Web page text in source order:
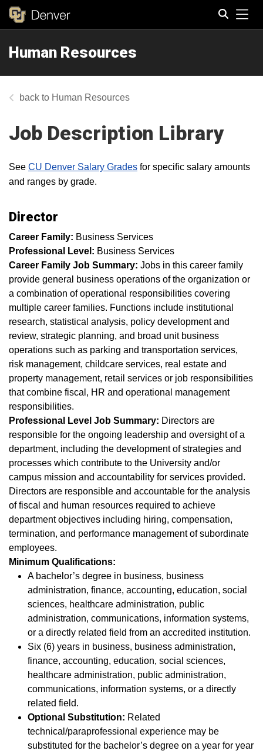
Human Resources
Human Resources
Job Description Library
See CU Denver Salary Grades for specific salary amounts
and ranges by grade.
Director
Career Family: Business Services
Professional Level: Business Services
Career Family Job Summary: Jobs in this career family
provide general business operations of the organization or
a combination of operational responsibilities covering
multiple career families. Functions include institutional
research, statistical analysis, policy development and
review, strategic planning, and broad unit business
operations such as parking and transportation services,
risk management, childcare services, real estate and
property management, retail services or job responsibilities
that combine fiscal, HR and operational management
responsibilities.
Professional Level Job Summary: Directors are
responsible for the ongoing leadership and oversight of a
department, including the development of strategies and
processes which contribute to the University and/or
campus mission and accountability for services provided.
Directors are responsible and accountable for the analysis
of fiscal and human resources required to achieve
department objectives including hiring, compensation,
termination, and performance management of subordinate
employees.
Minimum Qualifications:
A bachelor’s degree in business, business
administration, finance, accounting, education, social
sciences, healthcare administration, public
administration, communications, information systems,
or a directly related field from an accredited institution.
Six (6) years in business, business administration,
finance, accounting, education, social sciences,
healthcare administration, public administration,
communications, information systems, or a directly
related field.
Optional Substitution: Related
technical/paraprofessional experience may be
substituted for the bachelor’s degree on a year for year